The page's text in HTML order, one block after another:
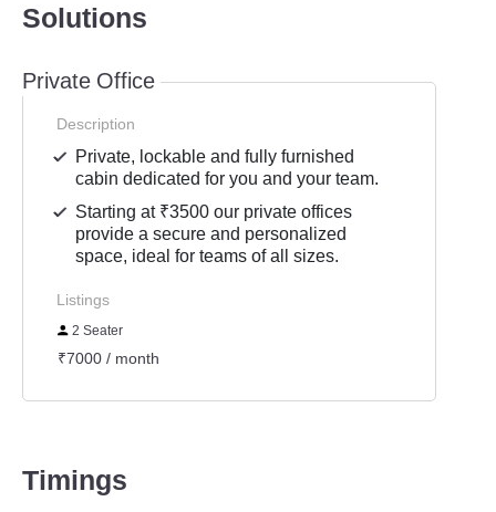
Solutions
Private Office
Description
Private, lockable and fully furnished
cabin dedicated for you and your team.
Starting at ₹3500 our private offices
provide a secure and personalized
space, ideal for teams of all sizes.
Listings
2 Seater
₹7000 / month
Timings